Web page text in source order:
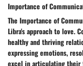
Importance of
The Importance of
Libra's approach to love.
healthy and thriving
expressing emotions,
excel in articulating their